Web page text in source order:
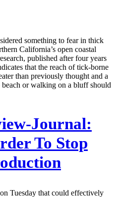
something to fear in thick
California’s open coastal
published after four years
that the reach of tick-borne
than previously thought and a
beach or walking on a bluff should
Journal:
To Stop
Tuesday that could effectively